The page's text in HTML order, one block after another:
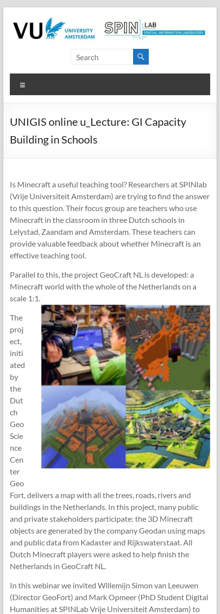
content
Vrije
Universiteit
Amsterdam
Information
UNIGIS online u_Lecture: GI Capacity
Building in Schools
Is Minecraft a useful teaching tool? Researchers at SPINlab
(Vrije Universiteit Amsterdam) are trying to find the answer
to this question. Their focus group are teachers who use
Minecraft in the classroom in three Dutch schools in
Lelystad, Zaandam and Amsterdam. These teachers can
provide valuable feedback about whether Minecraft is an
effective teaching tool.
Parallel to this, the project GeoCraft NL is developed: a
Minecraft world with the whole of the Netherlands on a
scale 1:1.
The
proj
ect,
initi
ated
by
the
Dut
ch
Geo
Scie
nce
Cen
ter
Geo
Fort, delivers a map with all the trees, roads, rivers and
buildings in the Netherlands. In this project, many public
and private stakeholders participate: the 3D Minecraft
objects are generated by the company Geodan using maps
and public data from Kadaster and Rijkswaterstaat. All
Dutch Minecraft players were asked to help finish the
Netherlands in GeoCraft NL.
In this webinar we invited Willemijn Simon van Leeuwen
(Director GeoFort) and Mark Opmeer (PhD Student Digital
Humanities at SPINLab Vrije Universiteit Amsterdam) to